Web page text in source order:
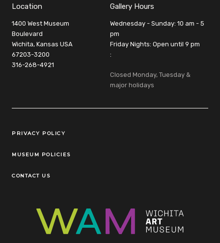
Location
1400 West Museum
Boulevard
Wichita, Kansas USA
67203-3200
316-268-4921
Gallery Hours
Wednesday - Sunday: 10 am - 5
pm
Friday Nights: Open until 9 pm
:
Closed Monday, Tuesday &
major holidays
Legal Links
PRIVACY POLICY
MUSEUM POLICIES
CONTACT US